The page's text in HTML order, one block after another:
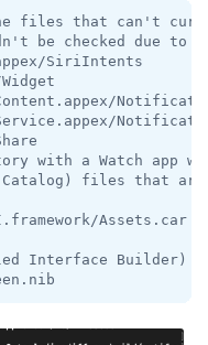
files that can't
be checked due to
SiriIntents
with a Watch app
files that
Assets.car
Interface Builder)